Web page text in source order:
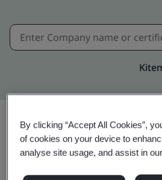
Share:
By clicking “Accept All Cookies”,
of cookies on your device to
analyse site usage, and assist in